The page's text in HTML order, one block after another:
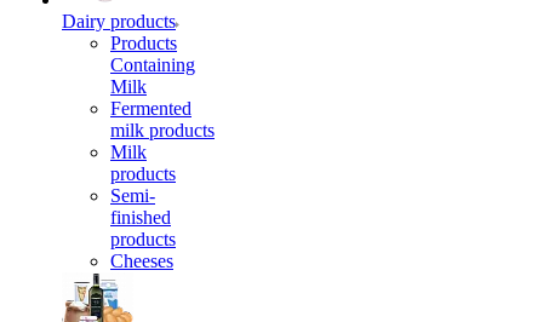
Dairy products
Products
Containing
Milk
Fermented
milk products
Milk
products
Semi-
finished
products
Cheeses